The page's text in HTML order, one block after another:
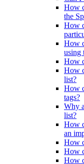
How
the
How
How
using
How
How
list?
How
tags?
Why
list?
How
an
How
How
How